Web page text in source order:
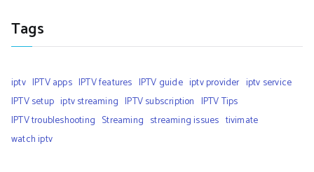
Tags
iptv IPTV apps IPTV features IPTV guide iptv provider iptv service
IPTV setup iptv streaming IPTV subscription IPTV Tips
IPTV troubleshooting Streaming streaming issues tivimate
watch iptv